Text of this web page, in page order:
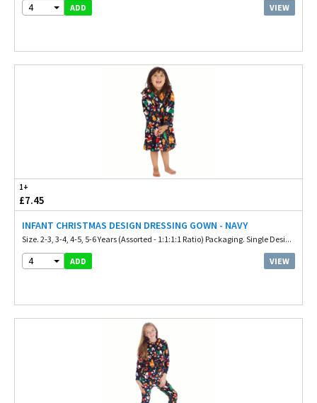
4 ADD VIEW
1+
£7.45
INFANT CHRISTMAS DESIGN DRESSING GOWN - NAVY
Size. 2-3, 3-4, 4-5, 5-6 Years (Assorted - 1:1:1:1 Ratio) Packaging. Single Desi...
4 ADD VIEW